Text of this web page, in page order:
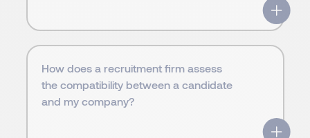
How does a recruitment firm assess
the compatibility between a candidate
and my company?